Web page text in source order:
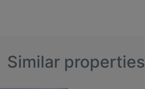
Similar properties